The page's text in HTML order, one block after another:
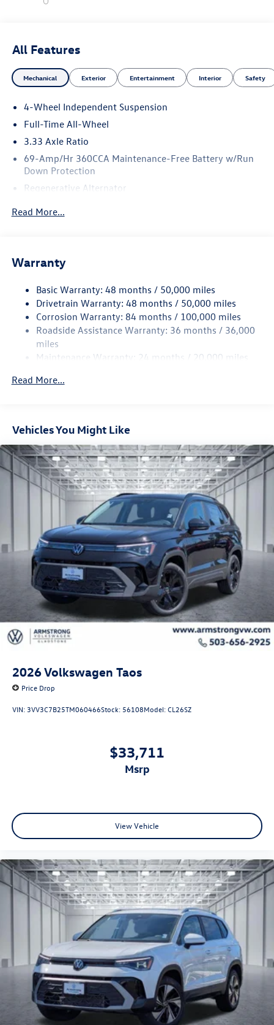
All Features
Mechanical Exterior Entertainment Interior Safety
4-Wheel Independent Suspension
Full-Time All-Wheel
3.33 Axle Ratio
69-Amp/Hr 360CCA Maintenance-Free Battery w/Run
Down Protection
Regenerative Alternator
Electric Power-Assist Speed-Sensing Steering
Quasi-Dual Stainless Steel Exhaust
Permanent Locking Hubs
Strut Front Suspension w/Coil Springs
Multi-Link Rear Suspension w/Coil Springs
4-Wheel Disc Brakes w/4-Wheel ABS, Front Vented
Control and Electric Parking Brake
Read More...
Warranty
Basic Warranty: 48 months / 50,000 miles
Drivetrain Warranty: 48 months / 50,000 miles
Corrosion Warranty: 84 months / 100,000 miles
Roadside Assistance Warranty: 36 months / 36,000
miles
Maintenance Warranty: 24 months / 20,000 miles
Read More...
Vehicles You Might Like
2026Volkswagen Taos
Price Drop
VIN: 3VV3C7B25TM060466Stock: 56108Model:CL26SZ
$33,711
msrp
View Vehicle